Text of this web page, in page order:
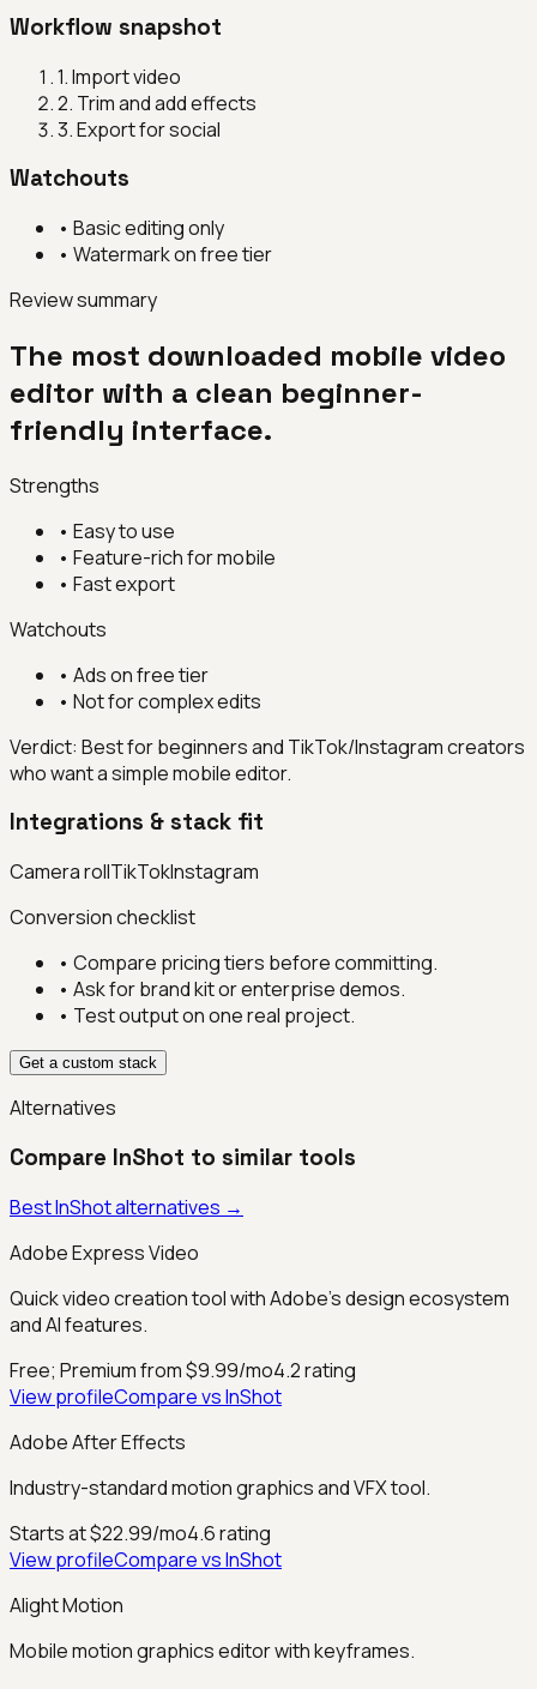
Workflow snapshot
1.Import video
2. Trim and add effects
3.Export for social
Watchouts
• Basic editing only
• Watermark on free tier
Review summary
The most downloaded mobile video
editor with a clean beginner-
friendly interface.
Strengths
• Easy to use
• Feature-rich for mobile
• Fast export
Watchouts
• Ads on free tier
• Not for complex edits
Verdict: Best for beginners and TikTok/Instagram creators
who want a simple mobile editor.
Integrations & stack fit
Camera rollTikTokInstagram
Conversion checklist
• Compare pricing tiers before committing.
• Ask for brand kit or enterprise demos.
• Test output on one real project.
Get a custom stack
Alternatives
Compare InShot to similar tools
BestInShotalternatives →
Adobe Express Video
Quick video creation tool with Adobe's design ecosystem
and AI features.
Free; Premium from $9.99/mo4.2rating
View profileCompare vsInShot
Adobe After Effects
Industry-standard motion graphics and VFX tool.
Starts at $22.99/mo4.6rating
View profileCompare vsInShot
Alight Motion
Mobile motion graphics editor with keyframes.